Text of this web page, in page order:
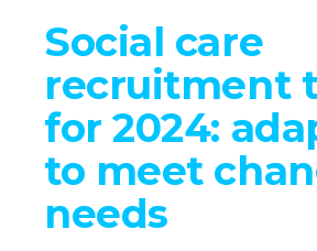
Social care
recruitment
for 2024:
to meet
needs